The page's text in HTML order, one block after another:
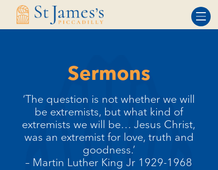
Skip
Skip
Sermons
‘The question is not whether we will
be extremists, but what kind of
extremists we will be… Jesus Christ,
was an extremist for love, truth and
goodness.’
– Martin Luther King Jr 1929-1968